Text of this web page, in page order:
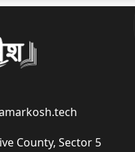
County, Sector 5